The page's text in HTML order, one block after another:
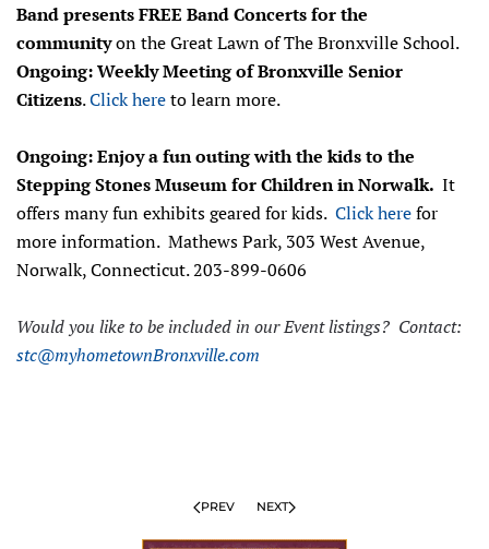
Band presents FREE Band Concerts for the
communityon the Great Lawn of The Bronxville School.
Ongoing: Weekly Meeting of Bronxville Senior
Citizens.Click hereto learn more.
Ongoing: Enjoy a fun outing with the kids to the
Stepping Stones Museum for Children in Norwalk. It
offers many fun exhibits geared for kids. Click herefor
more information. Mathews Park, 303 West Avenue,
Norwalk, Connecticut. 203-899-0606
Would you like to be included in our Event listings? Contact:
stc@myhometownBronxville.com
PREV NEXT